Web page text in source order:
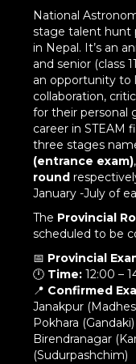
National
stage talent hunt
in Nepal. It’s an
and senior (class
an opportunity to
collaboration,
for their personal
career in STEAM
three stages
(entrance exam),
round
January -July of
The Provincial
scheduled to be
📅 Provincial
🕛 Time: 12:00 –
📍 Confirmed
Janakpur
Pokhara
Birendranagar
(Sudurpashchim)